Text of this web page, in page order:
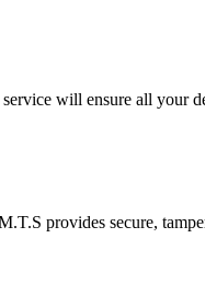
will ensure all your
provides secure,